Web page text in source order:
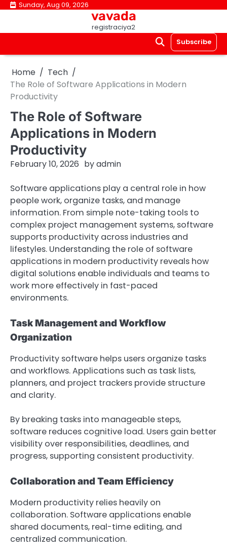
Skip Sunday, Aug 09, 2026
vavada
registraciya2
Subscribe
Home
Tech
The Role of Software Applications in Modern
Productivity
The Role of Software
Applications in Modern
Productivity
February 10, 2026 byadmin
Software applications play a central role in how
people work, organize tasks, and manage
information. From simple note-taking tools to
complex project management systems, software
supports productivity across industries and
lifestyles. Understanding the role of software
applications in modern productivity reveals how
digital solutions enable individuals and teams to
work more effectively in fast-paced
environments.
Task Management and Workflow
Organization
Productivity software helps users organize tasks
and workflows. Applications such as task lists,
planners, and project trackers provide structure
and clarity.
By breaking tasks into manageable steps,
software reduces cognitive load. Users gain better
visibility over responsibilities, deadlines, and
progress, supporting consistent productivity.
Collaboration and Team Efficiency
Modern productivity relies heavily on
collaboration. Software applications enable
shared documents, real-time editing, and
centralized communication.